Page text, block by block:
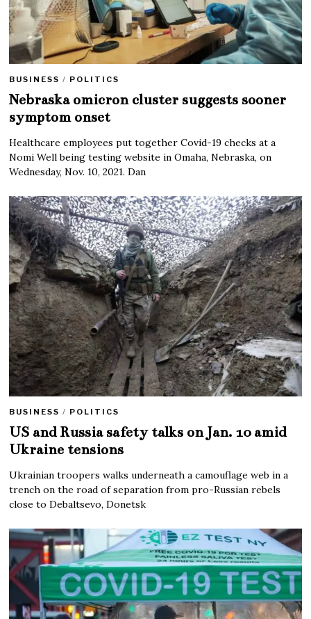
BUSINESS / POLITICS
Nebraska omicron cluster suggests sooner
symptom onset
Healthcare employees put together Covid-19 checks at a
Nomi Well being testing website in Omaha, Nebraska, on
Wednesday, Nov. 10, 2021. Dan
BUSINESS / POLITICS
US and Russia safety talks on Jan. 10 amid
Ukraine tensions
Ukrainian troopers walks underneath a camouflage web in a
trench on the road of separation from pro-Russian rebels
close to Debaltsevo, Donetsk